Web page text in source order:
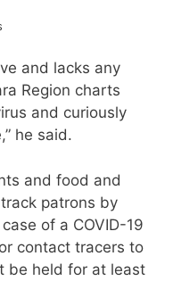
and lacks any
Region charts
and curiously
he said.
and food and
patrons by
of a COVID-19
contact tracers to
be held for at least